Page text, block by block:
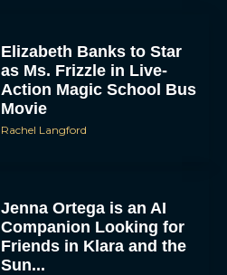
Elizabeth Banks to Star
as Ms. Frizzle in Live-
Action Magic School Bus
Movie
Rachel Langford
Jenna Ortega is an AI
Companion Looking for
Friends in Klara and the
Sun...